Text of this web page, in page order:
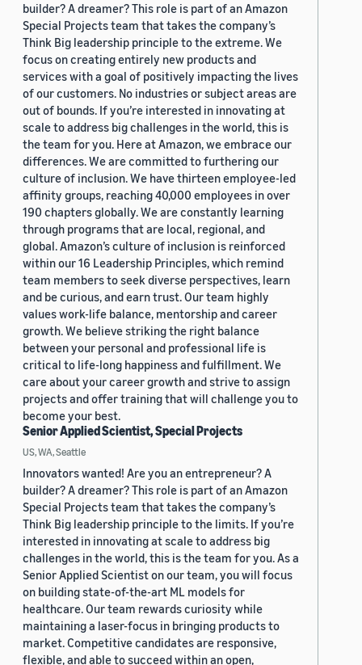
builder? A dreamer? This role is part of an Amazon
Special Projects team that takes the company’s
Think Big leadership principle to the extreme. We
focus on creating entirely new products and
services with a goal of positively impacting the lives
of our customers. No industries or subject areas are
out of bounds. If you’re interested in innovating at
scale to address big challenges in the world, this is
the team for you. Here at Amazon, we embrace our
differences. We are committed to furthering our
culture of inclusion. We have thirteen employee-led
affinity groups, reaching 40,000 employees in over
190 chapters globally. We are constantly learning
through programs that are local, regional, and
global. Amazon’s culture of inclusion is reinforced
within our 16 Leadership Principles, which remind
team members to seek diverse perspectives, learn
and be curious, and earn trust. Our team highly
values work-life balance, mentorship and career
growth. We believe striking the right balance
between your personal and professional life is
critical to life-long happiness and fulfillment. We
care about your career growth and strive to assign
projects and offer training that will challenge you to
become your best.
Senior Applied Scientist, Special Projects
US, WA, Seattle
Innovators wanted! Are you an entrepreneur? A
builder? A dreamer? This role is part of an Amazon
Special Projects team that takes the company’s
Think Big leadership principle to the limits. If you’re
interested in innovating at scale to address big
challenges in the world, this is the team for you. As a
Senior Applied Scientist on our team, you will focus
on building state-of-the-art ML models for
healthcare. Our team rewards curiosity while
maintaining a laser-focus in bringing products to
market. Competitive candidates are responsive,
flexible, and able to succeed within an open,